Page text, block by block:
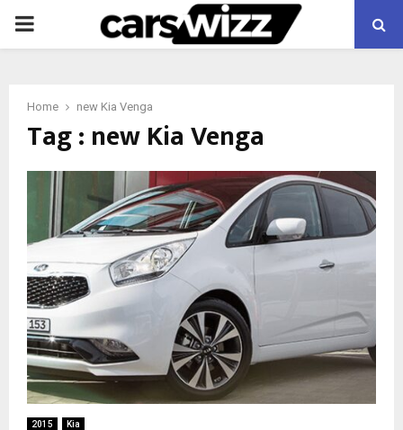
PRIMARY
Home new Kia Venga
Tag : new Kia Venga
2015 Kia